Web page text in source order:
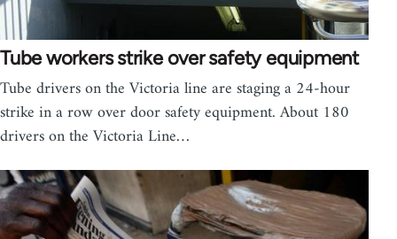
Tube workers strike over safety equipment
Tube drivers on the Victoria line are staging a 24-hour
strike in a row over door safety equipment. About 180
drivers on the Victoria Line…